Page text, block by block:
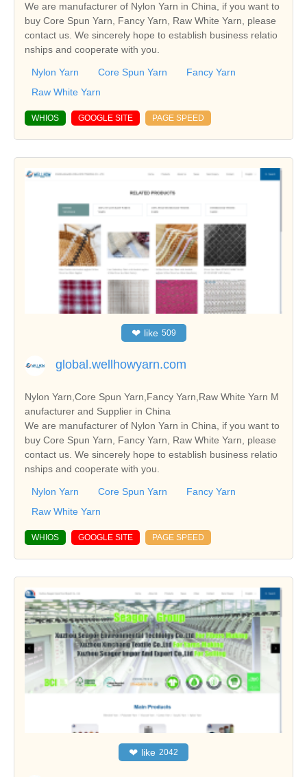
We are manufacturer of Nylon Yarn in China, if you want to
buy Core Spun Yarn, Fancy Yarn, Raw White Yarn, please
contact us. We sincerely hope to establish business relatio
nships and cooperate with you.
Nylon Yarn Core Spun Yarn
Fancy Yarn
Raw White Yarn
WHIOS GOOGLE SITE PAGE SPEED
❤ like 509
global.wellhowyarn.com
Nylon Yarn,Core Spun Yarn,Fancy Yarn,Raw White Yarn M
anufacturer and Supplier in China
We are manufacturer of Nylon Yarn in China, if you want to
buy Core Spun Yarn, Fancy Yarn, Raw White Yarn, please
contact us. We sincerely hope to establish business relatio
nships and cooperate with you.
Nylon Yarn Core Spun Yarn
Fancy Yarn
Raw White Yarn
WHIOS GOOGLE SITE PAGE SPEED
❤ like 2042